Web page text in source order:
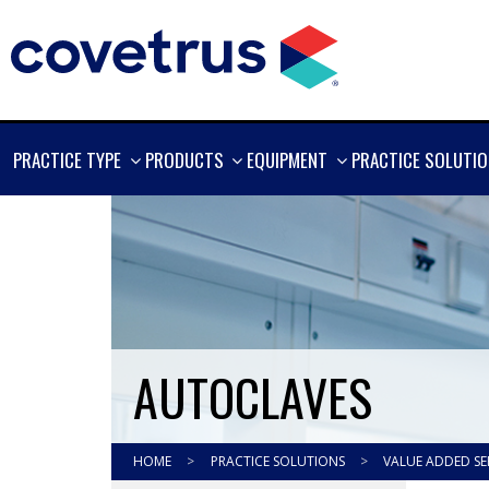
PRACTICE TYPE
SHOW
PRODUCTS
SHOW
EQUIPMENT
SHOW
PRACTICE
AUTOCLAVES
HOME > PRACTICE SOLUTIONS > VALUE ADDED